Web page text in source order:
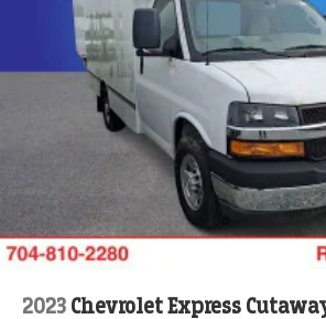
2023 Chevrolet Express